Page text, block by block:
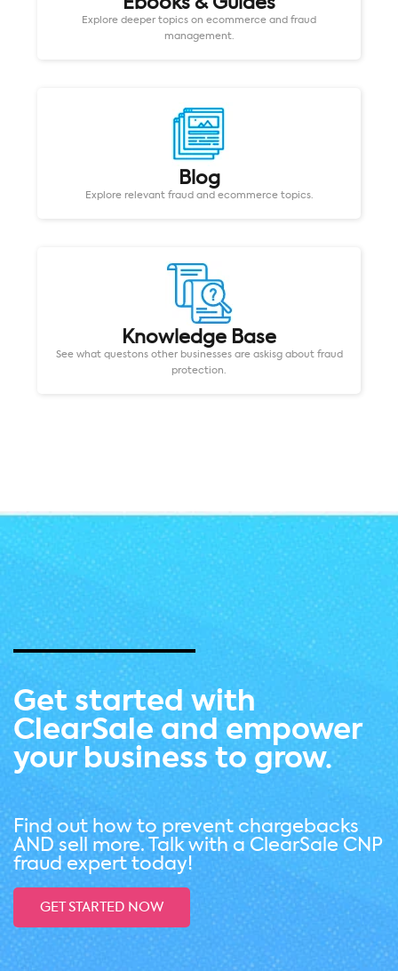
Explore deeper topics on ecommerce and fraud
management.
Blog
Explore relevant fraud and ecommerce topics.
Knowledge Base
See what questons other businesses are askisg about fraud
protection.
Get started with
ClearSale and empower
your business to grow.
Find out how to prevent chargebacks
AND sell more. Talk with a ClearSale CNP
fraud expert today!
GET STARTED NOW